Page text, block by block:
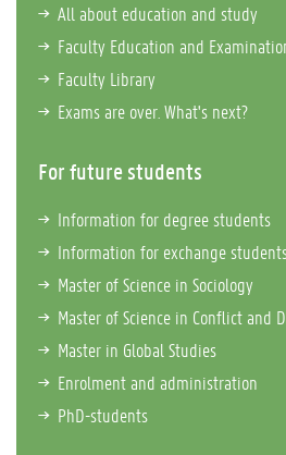
All about education and study
Faculty Education and
Faculty Library
Exams are over. What's next?
For future students
Information for degree students
Information for exchange
Master of Science in Sociology
Master of Science in Conflict and
Master in Global Studies
Enrolment and administration
PhD-students